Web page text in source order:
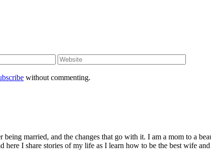
without commenting.
married, and the changes that go with it. I am a mom to a
I share stories of my life as I learn how to be the best wife